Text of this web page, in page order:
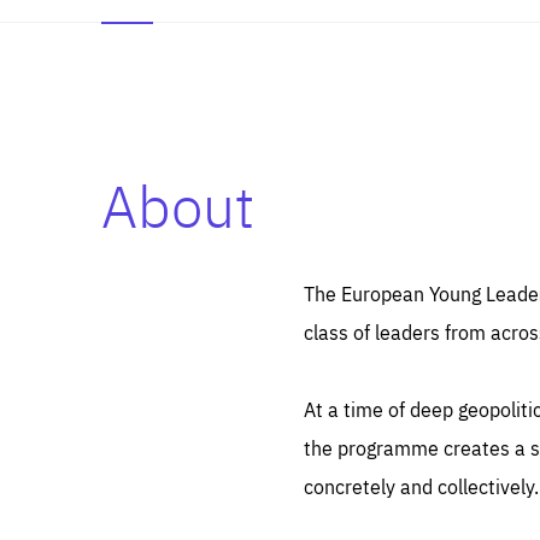
About
The European Young
class of leaders from
At a time of deep
the programme creates a
concretely and collectively.